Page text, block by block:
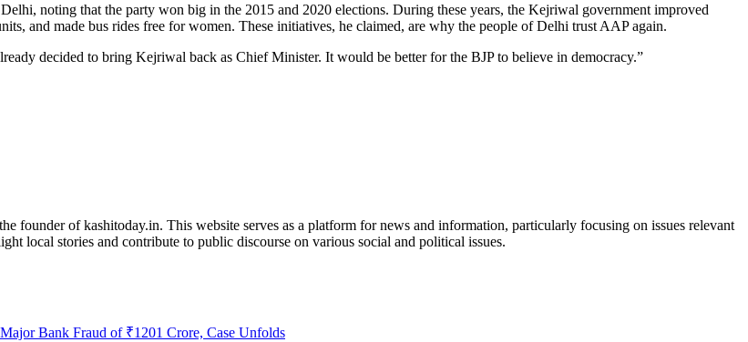
noting that the party won big in the 2015 and 2020 elections. During these years, the Kejriwal government improved
and made bus rides free for women. These initiatives, he claimed, are why the people of Delhi trust AAP again.
decided to bring Kejriwal back as Chief Minister. It would be better for the BJP to believe in democracy.”
founder of kashitoday.in. This website serves as a platform for news and information, particularly focusing on issues relevant
local stories and contribute to public discourse on various social and political issues.
Bank Fraud of ₹1201 Crore, Case Unfolds